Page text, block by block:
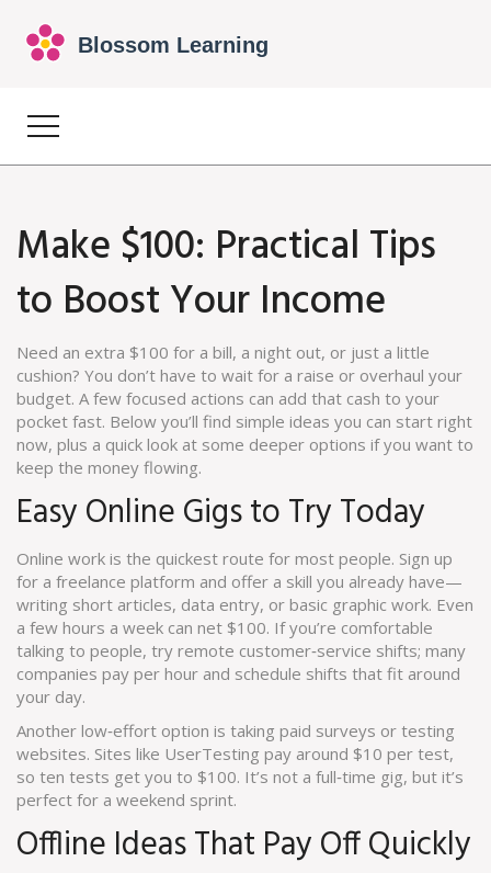
Make $100: Practical Tips
to Boost Your Income
Need an extra $100 for a bill, a night out, or just a little
cushion? You don’t have to wait for a raise or overhaul your
budget. A few focused actions can add that cash to your
pocket fast. Below you’ll find simple ideas you can start right
now, plus a quick look at some deeper options if you want to
keep the money flowing.
Easy Online Gigs to Try Today
Online work is the quickest route for most people. Sign up
for a freelance platform and offer a skill you already have—
writing short articles, data entry, or basic graphic work. Even
a few hours a week can net $100. If you’re comfortable
talking to people, try remote customer‑service shifts; many
companies pay per hour and schedule shifts that fit around
your day.
Another low‑effort option is taking paid surveys or testing
websites. Sites like UserTesting pay around $10 per test,
so ten tests get you to $100. It’s not a full‑time gig, but it’s
perfect for a weekend sprint.
Offline Ideas That Pay Off Quickly